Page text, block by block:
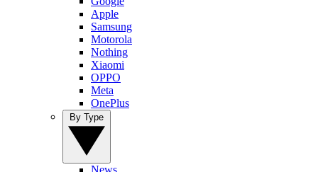
Apple
Samsung
Motorola
Nothing
Xiaomi
OPPO
Meta
OnePlus
News